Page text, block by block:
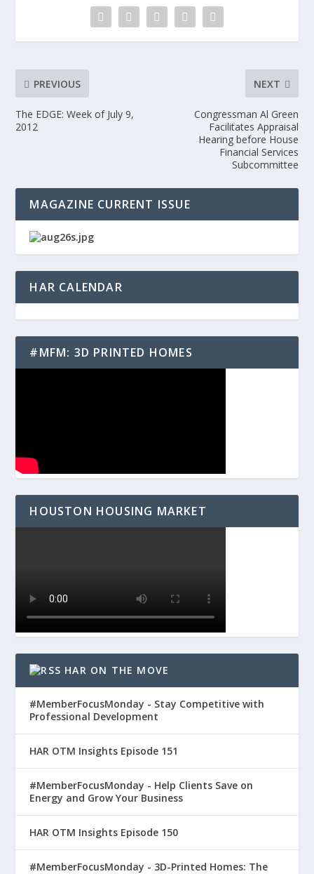
PREVIOUS
The EDGE: Week of July 9,
2012
NEXT
Congressman Al Green
Facilitates Appraisal
Hearing before House
Financial Services
Subcommittee
MAGAZINE CURRENT ISSUE
HAR CALENDAR
#MFM: 3D PRINTED HOMES
HOUSTON HOUSING MARKET
HAR ON THE MOVE
#MemberFocusMonday - Stay Competitive with
Professional Development
HAR OTM Insights Episode 151
#MemberFocusMonday - Help Clients Save on
Energy and Grow Your Business
HAR OTM Insights Episode 150
#MemberFocusMonday - 3D-Printed Homes: The